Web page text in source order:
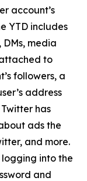
account’s
YTD includes
media
to
followers, a
address
has
ads the
and more.
logging into the
and